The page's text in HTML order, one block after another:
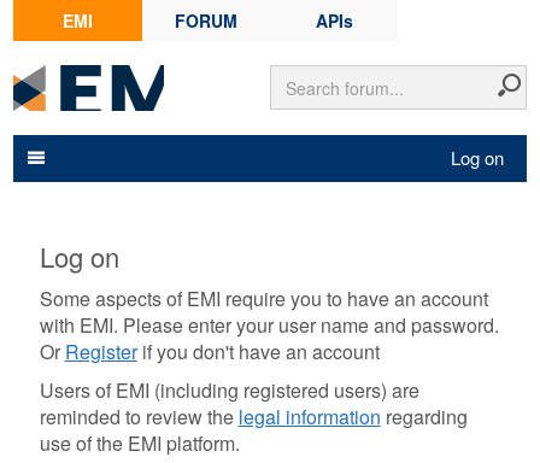
EMI FORUM APIs
Log on
Log on
Some aspects of EMI require you to have an account
with EMI. Please enter your user name and password.
Or Registerif you don't have an account
Users of EMI (including registered users) are
reminded to review the legal information regarding
use of the EMI platform.